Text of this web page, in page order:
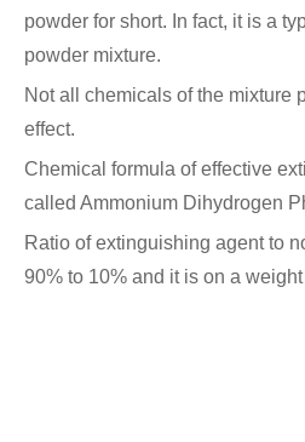
powder for short. In fact, it is a
powder mixture.
Not all chemicals of the mixture
effect.
Chemical formula of effective
called Ammonium Dihydrogen
Ratio of extinguishing agent to
90% to 10% and it is on a